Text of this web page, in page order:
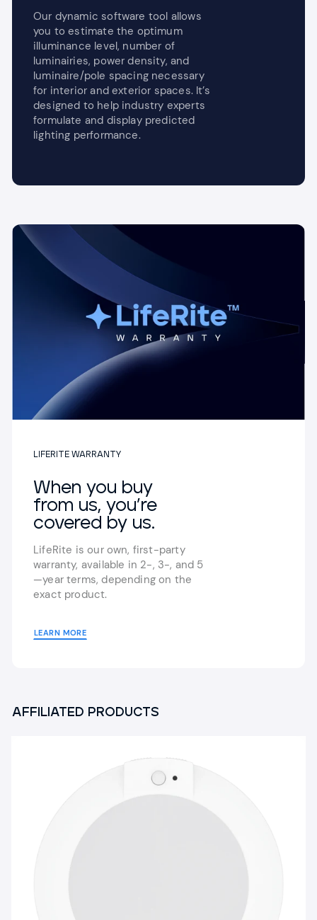
Our dynamic software tool allows
you to estimate the optimum
illuminance level, number of
luminairies, power density, and
luminaire/pole spacing necessary
for interior and exterior spaces. It’s
designed to help industry experts
formulate and display predicted
lighting performance.
LIFERITE WARRANTY
When you buy
from us, you’re
covered by us.
LifeRite is our own, first-party
warranty, available in 2-, 3-, and 5
—year terms,depending on the
exact product.
LEARN MORE
AFFILIATED PRODUCTS